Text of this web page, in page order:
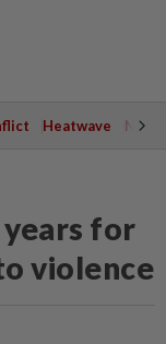
Heatwave
for
violence